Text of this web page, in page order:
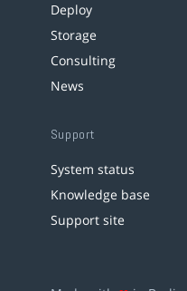
Deploy
Storage
Consulting
News
Support
System status
Knowledge base
Support site